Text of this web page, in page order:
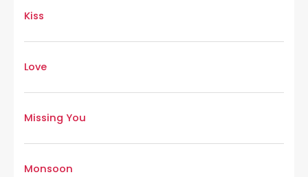
Kiss
Love
Missing You
Monsoon